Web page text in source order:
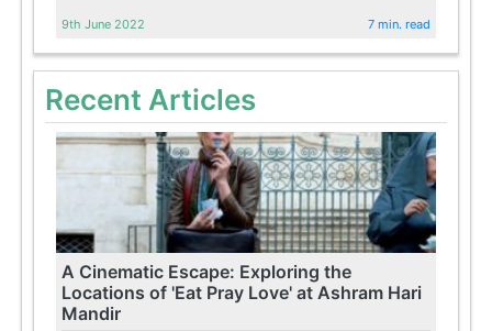
9th June 2022 7 min. read
Recent Articles
A Cinematic Escape: Exploring the
Locations of 'Eat Pray Love' at Ashram Hari
Mandir